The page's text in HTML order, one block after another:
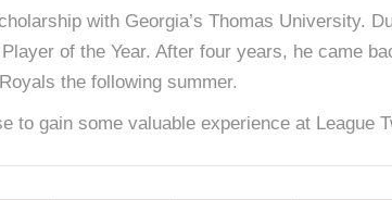
with Georgia’s Thomas University.
of the Year. After four years, he came
the following summer.
to gain some valuable experience at League